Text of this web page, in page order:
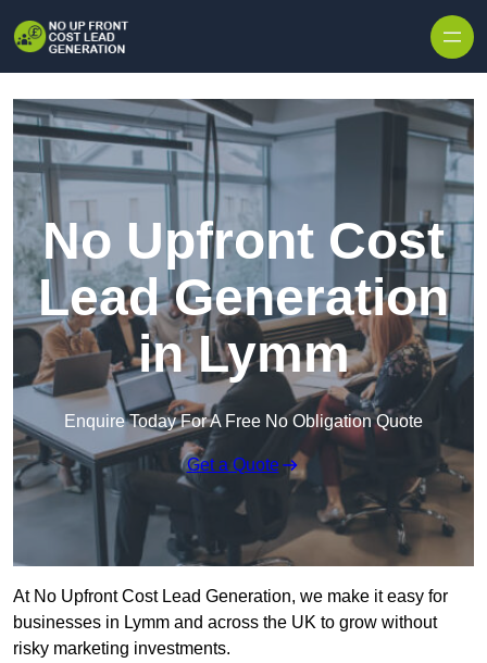
No Upfront Cost
Lead Generation
in Lymm
Enquire Today For A Free No Obligation Quote
Get a Quote
At No Upfront Cost Lead Generation, we make it easy for
businesses in Lymm and across the UK to grow without
risky marketing investments.